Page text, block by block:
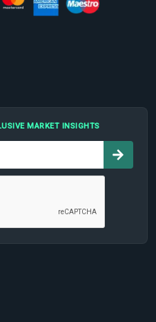
MARKET INSIGHTS